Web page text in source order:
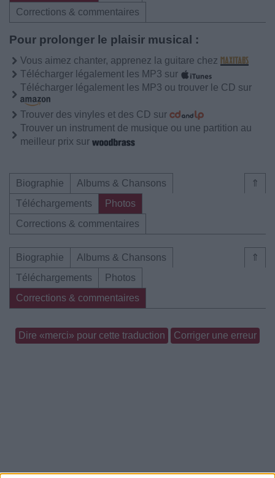
Corrections & commentaires
Pour prolonger le plaisir musical :
Vous aimez chanter, apprenez la guitare chez
Télécharger légalement les MP3 sur
Télécharger légalement les MP3 ou trouver le CD sur
Trouver des vinyles et des CD sur
Trouver un instrument de musique ou une partition au
meilleur prix sur
⇑
Biographie
Albums & Chansons
Téléchargements
Photos
Corrections & commentaires
⇑
Biographie
Albums & Chansons
Téléchargements
Photos
Corrections & commentaires
Dire «merci» pour cette traduction Corriger une erreur